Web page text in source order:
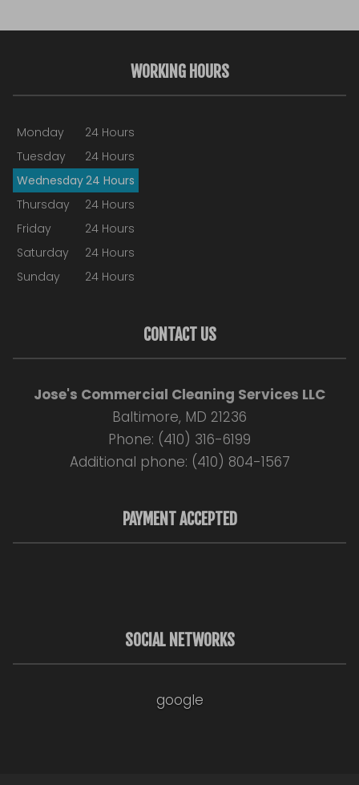
WORKING HOURS
Monday
24 Hours
Tuesday
24 Hours
Wednesday24 Hours
Thursday
24 Hours
Friday
24 Hours
Saturday
24 Hours
Sunday
24 Hours
CONTACT US
Jose's Commercial Cleaning Services LLC
Baltimore, MD 21236
Phone: (410) 316-6199
Additional phone: (410) 804-1567
PAYMENT ACCEPTED
SOCIAL NETWORKS
google